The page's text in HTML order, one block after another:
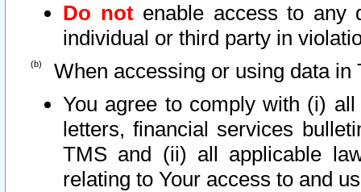
Do notenable access to any
individual or third party in
When accessing or using data in
You agree to comply with (i)
letters, financial services
TMS and (ii) all applicable
relating to Your access to and